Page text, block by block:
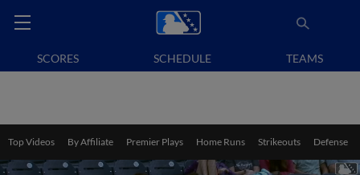
SCORES SCHEDULE TEAMS
Top Videos By Affiliate Premier Plays Home Runs Strikeouts Defense